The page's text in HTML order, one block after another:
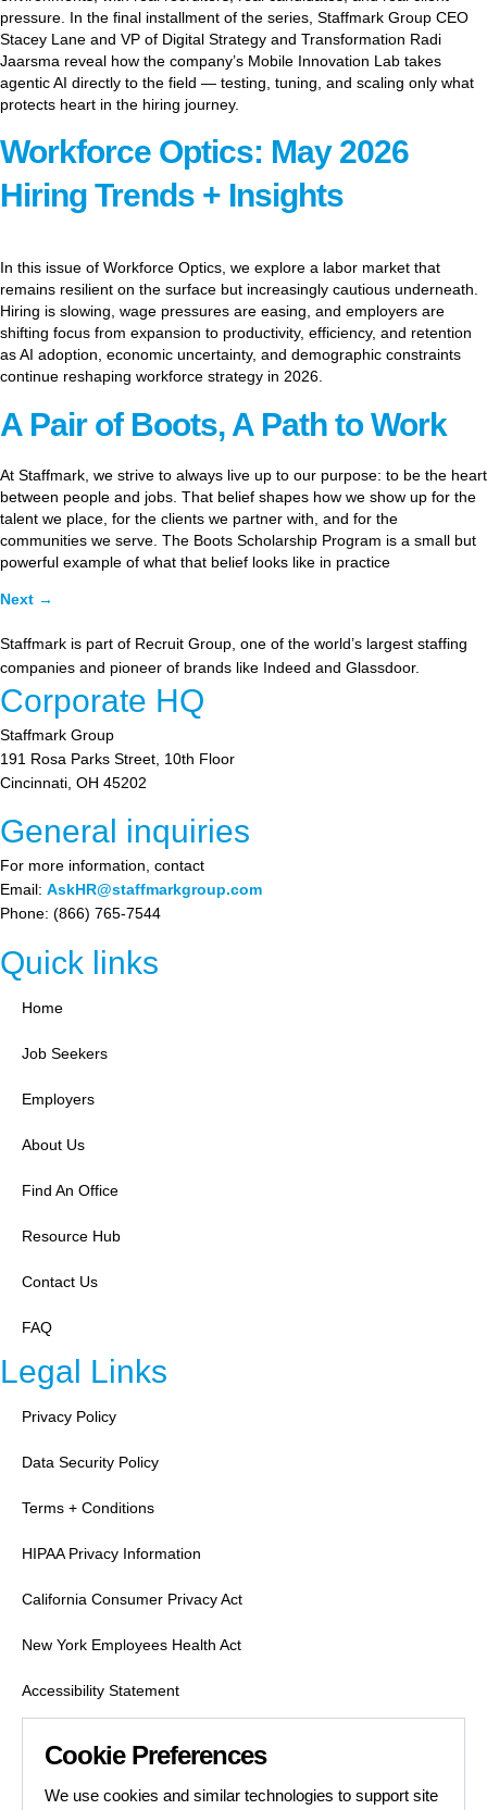
pressure. In the final installment of the series, Staffmark Group CEO
Stacey Lane and VP of Digital Strategy and Transformation Radi
Jaarsma reveal how the company’s Mobile Innovation Lab takes
agentic AI directly to the field — testing, tuning, and scaling only what
protects heart in the hiring journey.
Workforce Optics: May 2026
Hiring Trends + Insights
In this issue of Workforce Optics, we explore a labor market that
remains resilient on the surface but increasingly cautious underneath.
Hiring is slowing, wage pressures are easing, and employers are
shifting focus from expansion to productivity, efficiency, and retention
as AI adoption, economic uncertainty, and demographic constraints
continue reshaping workforce strategy in 2026.
A Pair of Boots, A Path to Work
At Staffmark, we strive to always live up to our purpose: to be the heart
between people and jobs. That belief shapes how we show up for the
talent we place, for the clients we partner with, and for the
communities we serve. The Boots Scholarship Program is a small but
powerful example of what that belief looks like in practice
Next →
Staffmark is part of Recruit Group, one of the world’s largest staffing
companies and pioneer of brands like Indeed and Glassdoor.
Corporate HQ
Staffmark Group
191 Rosa Parks Street, 10th Floor
Cincinnati, OH 45202
General inquiries
For more information, contact
Email: AskHR@staffmarkgroup.com
Phone: (866) 765-7544
Quick links
Home
Job Seekers
Employers
About Us
Find An Office
Resource Hub
Contact Us
FAQ
Legal Links
Privacy Policy
Data Security Policy
Terms + Conditions
HIPAA Privacy Information
California Consumer Privacy Act
New York Employees Health Act
Accessibility Statement
Cookie Preferences
We use cookies and similar technologies to support site